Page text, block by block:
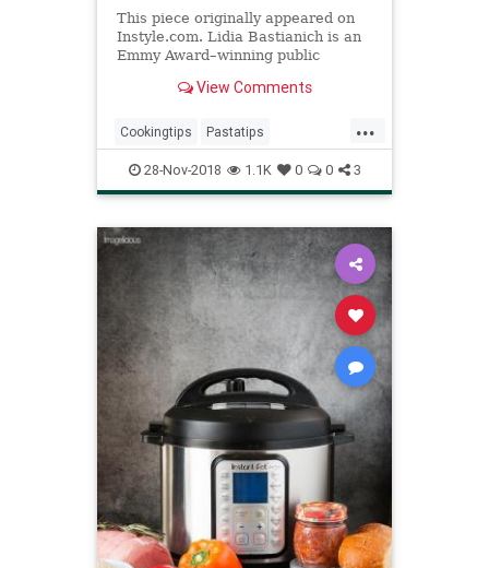
This piece originally appeared on
Instyle.com. Lidia Bastianich is an
Emmy Award–winning public
cookbook author, res...
View Comments
...
Cookingtips Pastatips
Recipeoftheday Recipes
28-Nov-2018 1.1K 0 0 3